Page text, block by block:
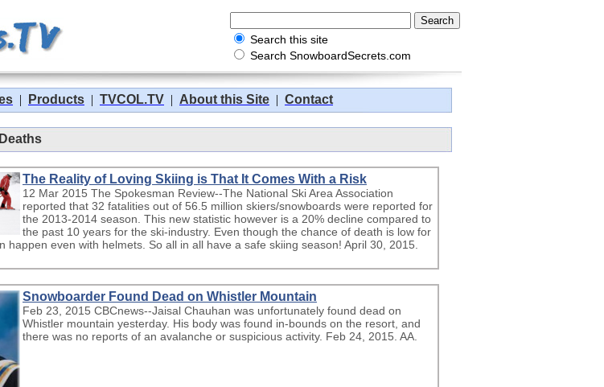
Search this site
Search SnowboardSecrets.com
| Products | TVCOL.TV | About this Site | Contact
The Reality of Loving Skiing is That It Comes With a Risk
12 Mar 2015 The Spokesman Review--The National Ski Area Association
reported that 32 fatalities out of 56.5 million skiers/snowboards were reported for
the 2013-2014 season. This new statistic however is a 20% decline compared to
the past 10 years for the ski-industry. Even though the chance of death is low for
happen even with helmets. So all in all have a safe skiing season! April 30, 2015.
Snowboarder Found Dead on Whistler Mountain
Feb 23, 2015 CBCnews--Jaisal Chauhan was unfortunately found dead on
Whistler mountain yesterday. His body was found in-bounds on the resort, and
there was no reports of an avalanche or suspicious activity. Feb 24, 2015. AA.